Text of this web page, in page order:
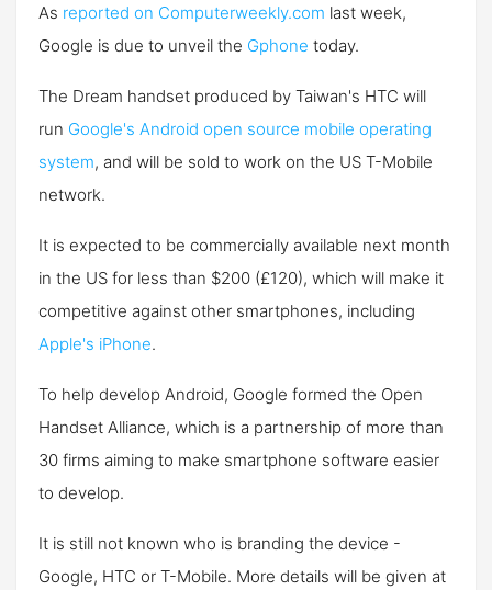
As reported on Computerweekly.com last week,
Google is due to unveil the Gphone today.
The Dream handset produced by Taiwan's HTC will
run Google's Android open source mobile operating
system, and will be sold to work on the US T-Mobile
network.
It is expected to be commercially available next month
in the US for less than $200 (£120), which will make it
competitive against other smartphones, including
Apple's iPhone.
To help develop Android, Google formed the Open
Handset Alliance, which is a partnership of more than
30 firms aiming to make smartphone software easier
to develop.
It is still not known who is branding the device -
Google, HTC or T-Mobile. More details will be given at